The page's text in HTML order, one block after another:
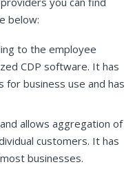
below:
to the employee
CDP software. It has
business use and has
allows aggregation of
customers. It has
businesses.